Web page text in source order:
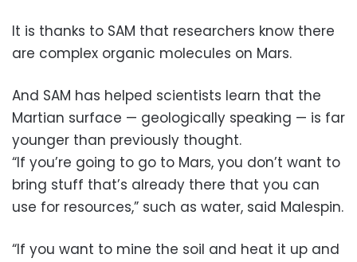
It is thanks to SAM that researchers know there
are complex organic molecules on Mars.
And SAM has helped scientists learn that the
Martian surface — geologically speaking — is far
younger than previously thought.
“If you’re going to go to Mars, you don’t want to
bring stuff that’s already there that you can
use for resources,” such as water, said Malespin.
“If you want to mine the soil and heat it up and